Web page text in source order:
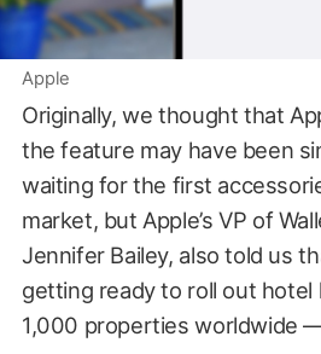
Apple
Originally, we thought that
the feature may have been
waiting for the first
market, but Apple’s VP of
Jennifer Bailey, also told us
getting ready to roll out
1,000 properties worldwide